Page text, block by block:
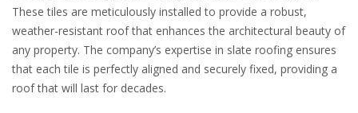
These tiles are meticulously installed to provide a robust,
weather-resistant roof that enhances the architectural beauty of
any property. The company’s expertise in slate roofing ensures
that each tile is perfectly aligned and securely fixed, providing a
roof that will last for decades.